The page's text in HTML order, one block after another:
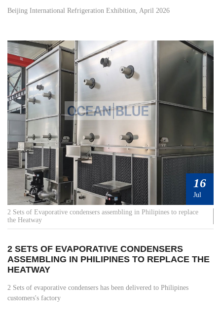
Beijing International Refrigeration Exhibition, April 2026
16
Jul
2 Sets of Evaporative condensers assembling in Philipines to replace
the Heatway
2 SETS OF EVAPORATIVE CONDENSERS
ASSEMBLING IN PHILIPINES TO REPLACE THE
HEATWAY
2 Sets of evaporative condensers has been delivered to Philipines
customers's factory